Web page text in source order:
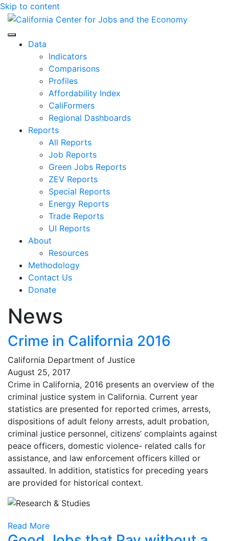
Skip to content
Center for Jobs
Data
Indicators
Comparisons
Profiles
Affordability Index
CaliFormers
Regional Dashboards
Reports
All Reports
Job Reports
Green Jobs Reports
ZEV Reports
Special Reports
Energy Reports
Trade Reports
UI Reports
About
Resources
Methodology
Contact Us
Donate
News
Crime in California 2016
California Department of Justice
August 25, 2017
Crime in California, 2016 presents an overview of the
criminal justice system in California. Current year
statistics are presented for reported crimes, arrests,
dispositions of adult felony arrests, adult probation,
criminal justice personnel, citizens’ complaints against
peace officers, domestic violence- related calls for
assistance, and law enforcement officers killed or
assaulted. In addition, statistics for preceding years
are provided for historical context.
Read More